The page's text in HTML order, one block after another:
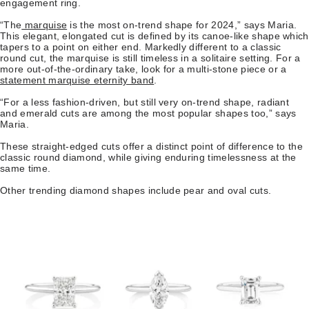
engagement ring.
“The marquise is the most on-trend shape for 2024,” says Maria.
This elegant, elongated cut is defined by its canoe-like shape which
tapers to a point on either end. Markedly different to a classic
round cut, the marquise is still timeless in a solitaire setting. For a
more out-of-the-ordinary take, look for a multi-stone piece or a
statement marquise eternity band
“For a less fashion-driven, but still very on-trend shape, radiant
and emerald cuts are among the most popular shapes too,” says
Maria.
These straight-edged cuts offer a distinct point of difference to the
classic round diamond, while giving enduring timelessness at the
same time.
Other trending diamond shapes include pear and oval cuts.